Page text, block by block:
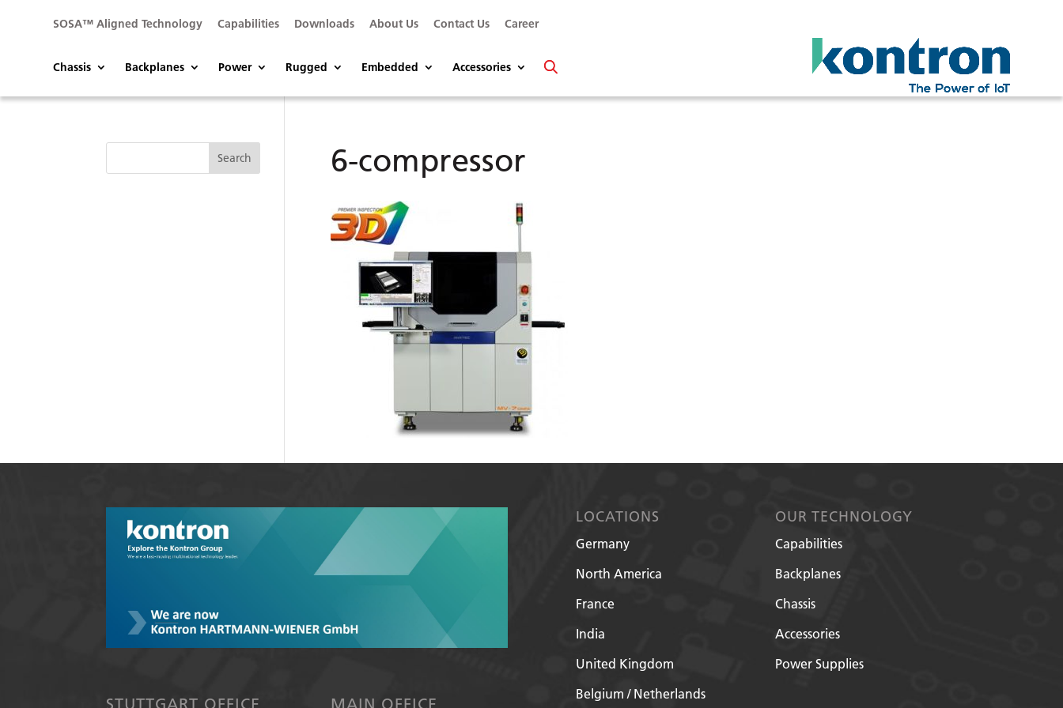
SOSA™ Aligned Technology Capabilities Downloads About Us Contact Us Career
Chassis Backplanes Power Rugged Embedded Accessories
6-compressor
STUTTGART OFFICE MAIN OFFICE
LOCATIONS
Germany
North America
France
India
United Kingdom
Belgium / Netherlands
OUR TECHNOLOGY
Capabilities
Backplanes
Chassis
Accessories
Power Supplies